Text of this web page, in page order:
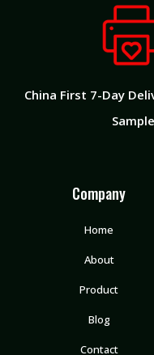
China First 7-Day
Company
Home
About
Product
Blog
Contact